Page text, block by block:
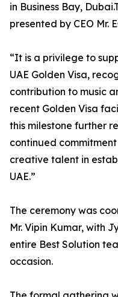
in Business Bay,
presented by CEO Mr.
“It is a privilege to
UAE Golden Visa,
contribution to music
recent Golden Visa
this milestone further
continued
creative talent in
UAE.”
The ceremony was
Mr. Vipin Kumar, with
entire Best Solution
occasion.